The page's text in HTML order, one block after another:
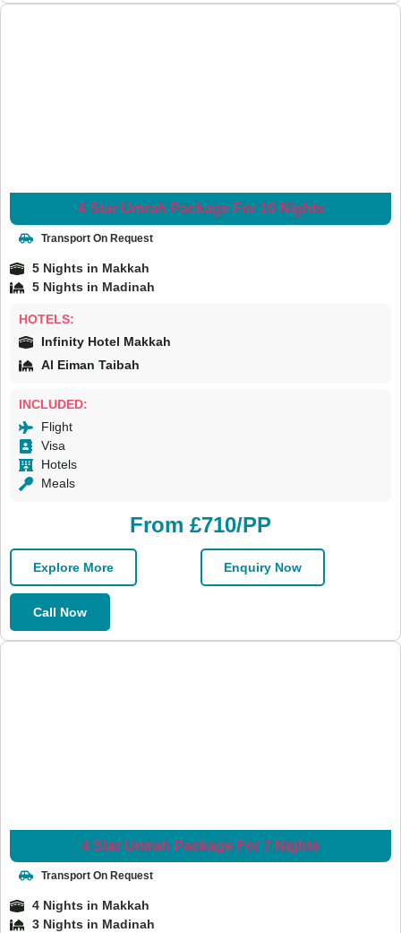
4 Star Umrah Package For 10 Nights
Transport On Request
5 Nights in Makkah
5 Nights in Madinah
HOTELS:
Infinity Hotel Makkah
Al Eiman Taibah
INCLUDED:
Flight
Visa
Hotels
Meals
From £710/PP
Explore More Enquiry Now
Call Now
4 Star Umrah Package For 7 Nights
Transport On Request
4 Nights in Makkah
3 Nights in Madinah